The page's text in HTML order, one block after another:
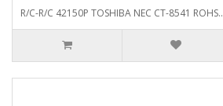
R/C-R/C 42150P TOSHIBA NEC CT-8541 ROHS..